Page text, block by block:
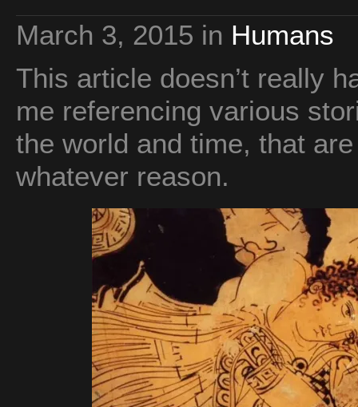
March 3, 2015 in Humans
This article doesn’t really
me referencing various
the world and time, that
whatever reason.